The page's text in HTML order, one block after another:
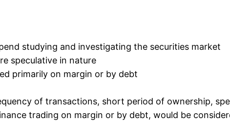
studying and investigating the securities market
speculative in nature
primarily on margin or by debt
of transactions, short period of ownership,
trading on margin or by debt, would be